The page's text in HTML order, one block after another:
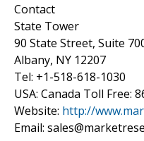
Contact
State Tower
90 State Street, Suite
Albany, NY 12207
Tel: +1-518-618-1030
USA: Canada Toll Free:
Website: http://
Email: